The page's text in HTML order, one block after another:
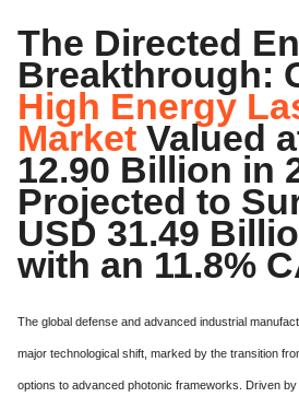
The Directed
Breakthrough:
High Energy
Market Valued
12.90 Billion in
Projected to
USD 31.49
with an 11.8%
The global defense and advanced industrial
major technological shift, marked by the transition
options to advanced photonic frameworks. Driven